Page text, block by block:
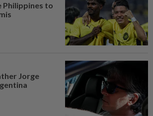
Philippines to
Jorge